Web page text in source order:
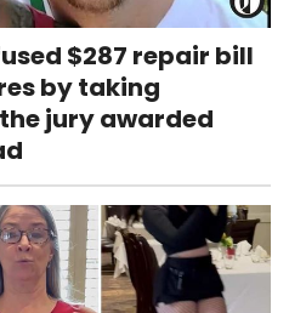
$287 repair bill
by taking
jury awarded